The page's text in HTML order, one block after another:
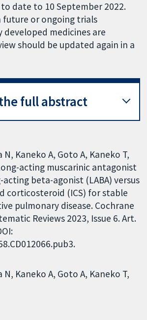
to date to 10 September 2022.
future or ongoing trials
developed medicines are
should be updated again in a
full abstract
Kaneko A, Goto A, Kaneko T,
acting muscarinic antagonist
acting beta-agonist (LABA) versus
corticosteroid (ICS) for stable
pulmonary disease. Cochrane
Reviews 2023, Issue 6. Art.
N Kaneko A Goto A Kaneko T